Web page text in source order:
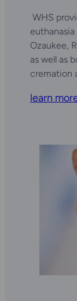
WHS
Ozaukee,
as well as
cremation
learn